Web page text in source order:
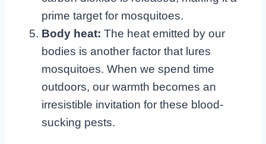
prime target for mosquitoes.
Body heat: The heat emitted by our
bodies is another factor that lures
mosquitoes. When we spend time
outdoors, our warmth becomes an
irresistible invitation for these blood-
sucking pests.